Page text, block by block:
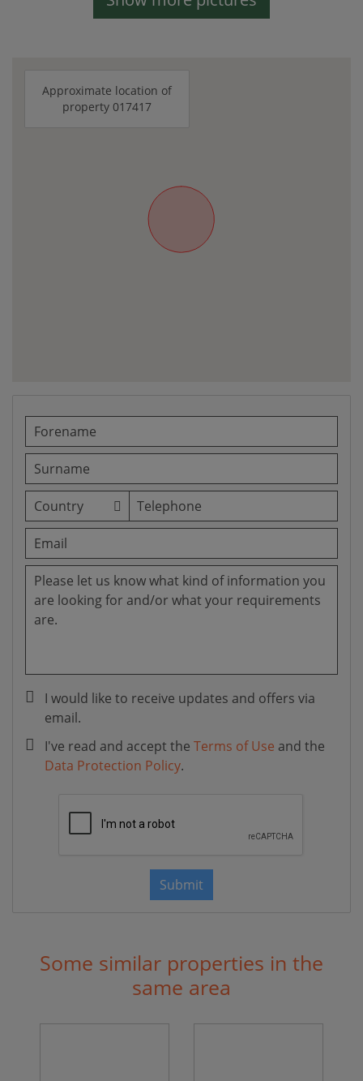
Approximate location of
property 017417
I would like to receive updates and offers via
email.
I've read and accept the Terms of Use and the
Data Protection Policy.
Submit
Some similar properties in the
same area